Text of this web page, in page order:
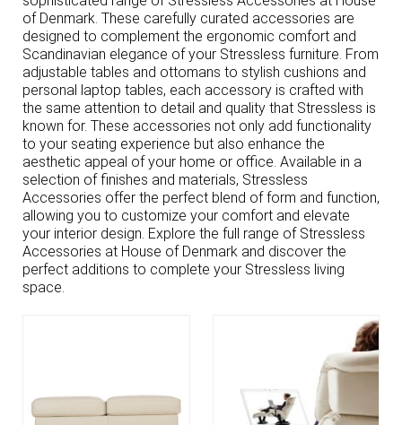
of Denmark. These carefully curated accessories are
designed to complement the ergonomic comfort and
Scandinavian elegance of your Stressless furniture. From
adjustable tables and ottomans to stylish cushions and
personal laptop tables, each accessory is crafted with
the same attention to detail and quality that Stressless is
known for. These accessories not only add functionality
to your seating experience but also enhance the
aesthetic appeal of your home or office. Available in a
selection of finishes and materials, Stressless
Accessories offer the perfect blend of form and function,
allowing you to customize your comfort and elevate
your interior design. Explore the full range of Stressless
Accessories at House of Denmark and discover the
perfect additions to complete your Stressless living
space.